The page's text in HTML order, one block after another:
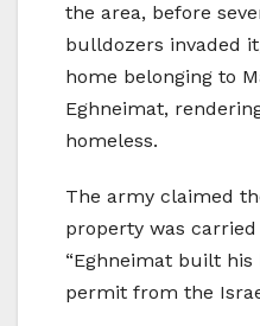
the area, before
bulldozers invaded
home belonging to
Eghneimat,
homeless.
The army claimed
property was
“Eghneimat built
permit from the